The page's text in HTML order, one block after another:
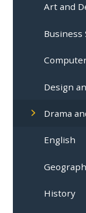
Art and
Business
Design
Drama
English
History